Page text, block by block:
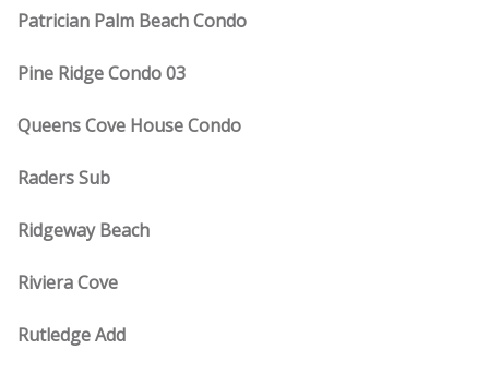
Patrician Palm Beach Condo
Pine Ridge Condo 03
Queens Cove House Condo
Raders Sub
Ridgeway Beach
Riviera Cove
Rutledge Add